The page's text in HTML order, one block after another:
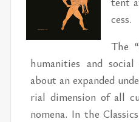
cess.
The
hu­man­i­ties and
about an ex­panded
r­ial di­men­sion of all
nom­ena. In the